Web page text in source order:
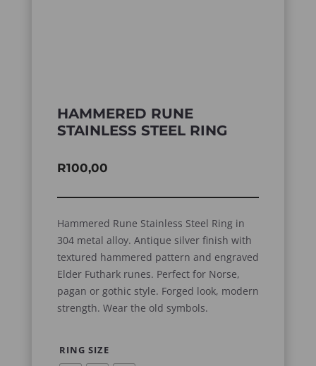
HAMMERED RUNE
STAINLESS STEEL RING
R100,00
Hammered Rune Stainless Steel Ring in
304 metal alloy. Antique silver finish with
textured hammered pattern and engraved
Elder Futhark runes. Perfect for Norse,
pagan or gothic style. Forged look, modern
strength. Wear the old symbols.
RING SIZE